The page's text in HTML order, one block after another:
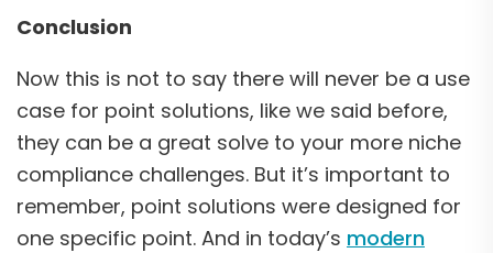
Conclusion
Now this is not to say there will never be a use
case for point solutions, like we said before,
they can be a great solve to your more niche
compliance challenges. But it’s important to
remember, point solutions were designed for
one specific point. And in today’s modern